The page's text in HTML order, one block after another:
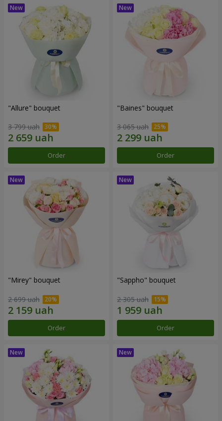
"Allure" bouquet
3 799 uah
Order
"Baines" bouquet
3 065 uah
Order
"Mirey" bouquet
2 699 uah
Order
"Sappho" bouquet
2 305 uah
Order